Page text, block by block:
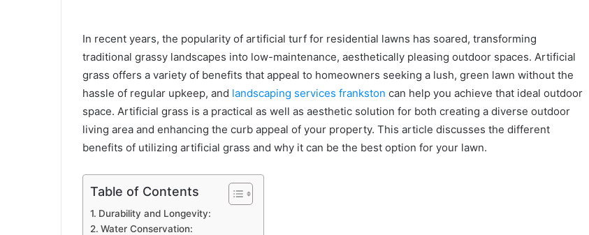
In recent years, the popularity of artificial turf for residential lawns has soared, transforming
traditional grassy landscapes into low-maintenance, aesthetically pleasing outdoor spaces. Artificial
grass offers a variety of benefits that appeal to homeowners seeking a lush, green lawn without the
hassle of regular upkeep, and landscaping services frankston can help you achieve that ideal outdoor
space. Artificial grass is a practical as well as aesthetic solution for both creating a diverse outdoor
living area and enhancing the curb appeal of your property. This article discusses the different
benefits of utilizing artificial grass and why it can be the best option for your lawn.
Table of Contents
Durability and Longevity:
Water Conservation: